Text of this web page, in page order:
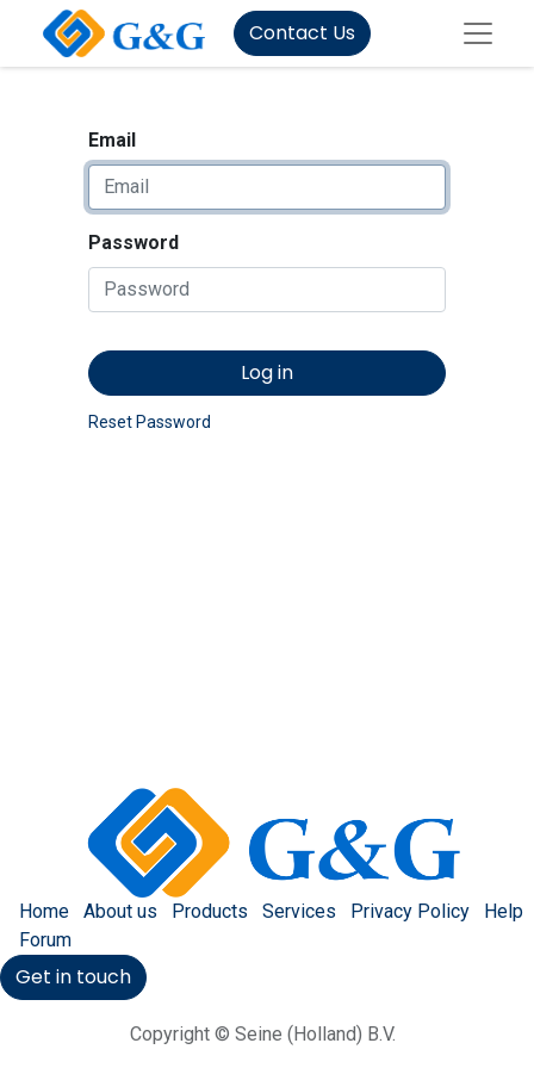
Contact Us
Email
Password
Log in
Reset Password
Home About us Products Services Privacy Policy
Help
Forum
Get in touch
Copyright © Seine (Holland) B.V.